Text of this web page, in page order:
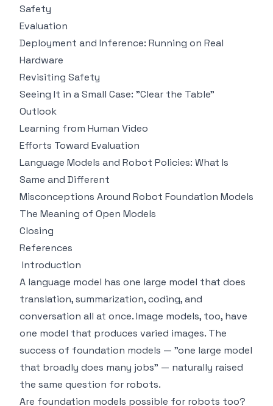
Safety
Evaluation
Deployment and Inference: Running on Real
Hardware
Revisiting Safety
Seeing It in a Small Case: "Clear the Table"
Outlook
Learning from Human Video
Efforts Toward Evaluation
Language Models and Robot Policies: What Is
Same and Different
Misconceptions Around Robot Foundation Models
The Meaning of Open Models
Closing
References
Introduction
A language model has one large model that does
translation, summarization, coding, and
conversation all at once. Image models, too, have
one model that produces varied images. The
success of foundation models — "one large model
that broadly does many jobs" — naturally raised
the same question for robots.
Are foundation models possible for robots too?